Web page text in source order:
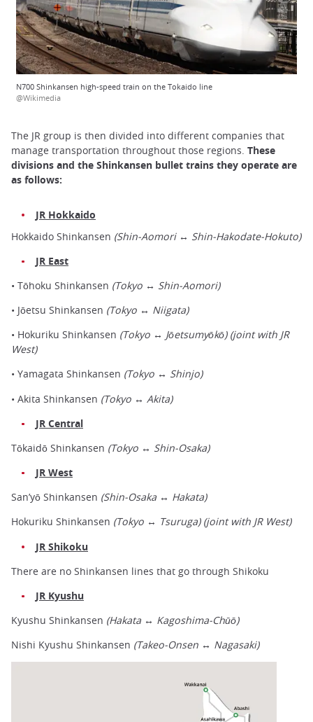
N700 Shinkansen high-speed train on the Tokaido line
@Wikimedia
The JR group is then divided into different companies that
manage transportation throughout those regions. These
divisions and the Shinkansen bullet trains they operate are
as follows:
JR Hokkaido
Hokkaido Shinkansen (Shin-Aomori ↔ Shin-Hakodate-Hokuto)
JR East
• Tōhoku Shinkansen (Tokyo ↔ Shin-Aomori)
• Jōetsu Shinkansen (Tokyo ↔ Niigata)
• Hokuriku Shinkansen (Tokyo ↔ Jōetsumyōkō) (joint with JR
West)
• Yamagata Shinkansen (Tokyo ↔ Shinjo)
• Akita Shinkansen (Tokyo ↔ Akita)
JR Central
Tōkaidō Shinkansen (Tokyo ↔ Shin-Osaka)
JR West
San’yō Shinkansen (Shin-Osaka ↔ Hakata)
Hokuriku Shinkansen (Tokyo ↔ Tsuruga) (joint with JR West)
JR Shikoku
There are no Shinkansen lines that go through Shikoku
JR Kyushu
Kyushu Shinkansen (Hakata ↔ Kagoshima-Chūō)
Nishi Kyushu Shinkansen (Takeo-Onsen ↔ Nagasaki)